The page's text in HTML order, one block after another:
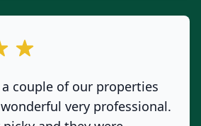
couple of our properties
very professional.